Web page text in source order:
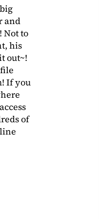
and
Not to
his
out~!
If you
of